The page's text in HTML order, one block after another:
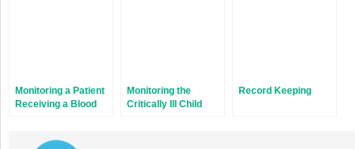
Monitoring a Patient
Receiving a Blood
Monitoring the
Critically Ill Child
Record Keeping